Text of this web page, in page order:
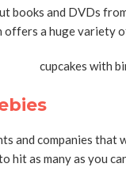
books and DVDs
offers a huge variety
and companies
hit as many as you